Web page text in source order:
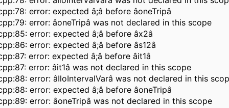
error: expected â;â before âoneTripâ
error: âoneTripâ was not declared in this scope
error: expected â;â before âx2â
error: expected â;â before âs12â
error: expected â;â before âit1â
error: âit1â was not declared in this scope
error: âIloIntervalVarâ was not declared in this
error: expected â;â before âoneTripâ
error: âoneTripâ was not declared in this scope